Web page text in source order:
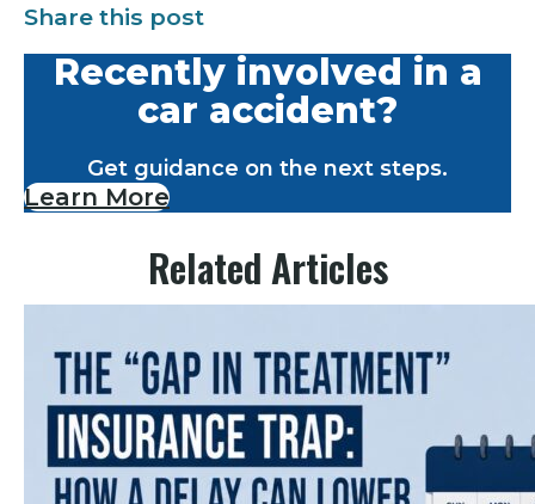
Share this post
Recently involved in a
car accident?
Get guidance on the next steps.
Learn More
Related Articles